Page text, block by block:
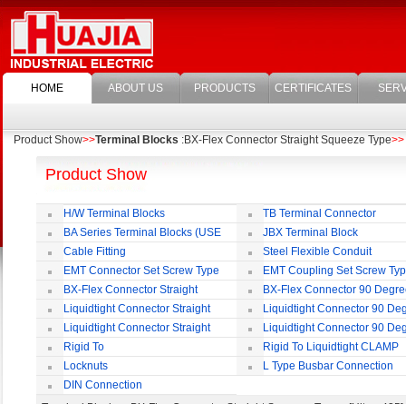
HOME ABOUT US PRODUCTS CERTIFICATES
Product Show>>Terminal Blocks :BX-Flex Connector Straight Squeeze Type>>
Product Show
H/W Terminal Blocks
TB Terminal Connector
BA Series Terminal Blocks (USE
35mm-wide DIN Rail)
JBX Terminal Block
Cable Fitting
Steel Flexible Conduit
EMT Connector Set Screw Type
EMT Coupling Set Screw
BX-Flex Connector Straight
Squeeze Type
BX-Flex Connector 90
Squeeze Type
Liquidtight Connector Straight
Liquidtight Connector 90
Liquidtight Connector Straight
Iso(M) Type
Liquidtight Connector 90
Iso(M) Type
Rigid To
Liquidtight COMPRESSION TYPE FIT
FOR BSP(G) THREAD
Rigid To Liquidtight CLAMP
TYPE FIT FOR BSP(G) THREAD
Locknuts
L Type Busbar Connection
DIN Connection